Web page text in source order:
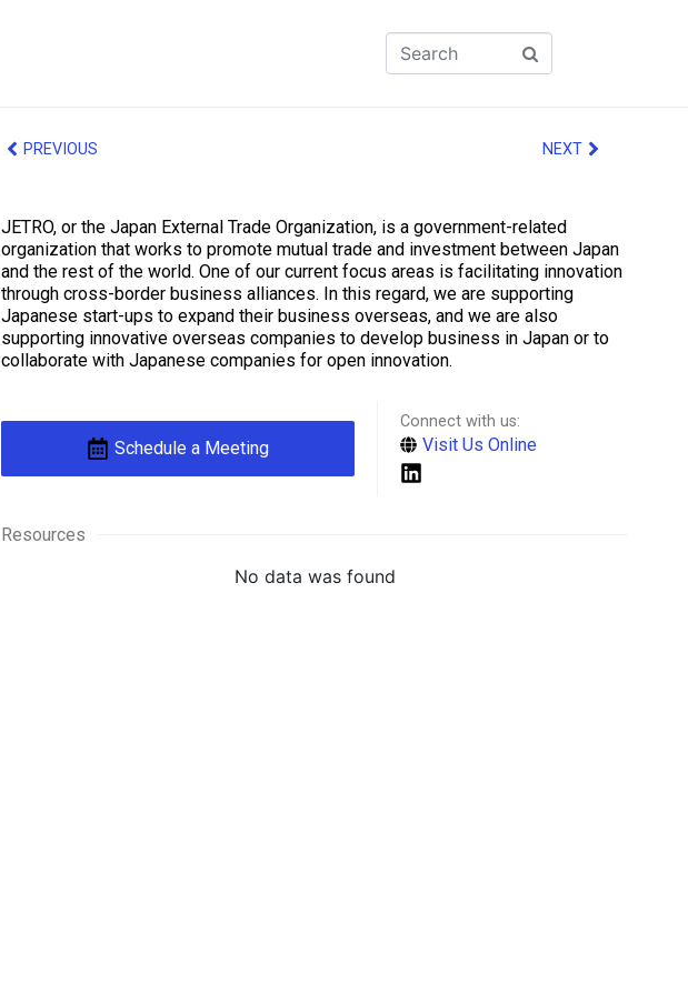
PREVIOUS NEXT
JETRO, or the Japan External Trade Organization, is a government-related
organization that works to promote mutual trade and investment between Japan
and the rest of the world. One of our current focus areas is facilitating innovation
through cross-border business alliances. In this regard, we are supporting
Japanese start-ups to expand their business overseas, and we are also
supporting innovative overseas companies to develop business in Japan or to
collaborate with Japanese companies for open innovation.
Schedule a Meeting
Connect with us:
Visit Us Online
Resources
No data was found